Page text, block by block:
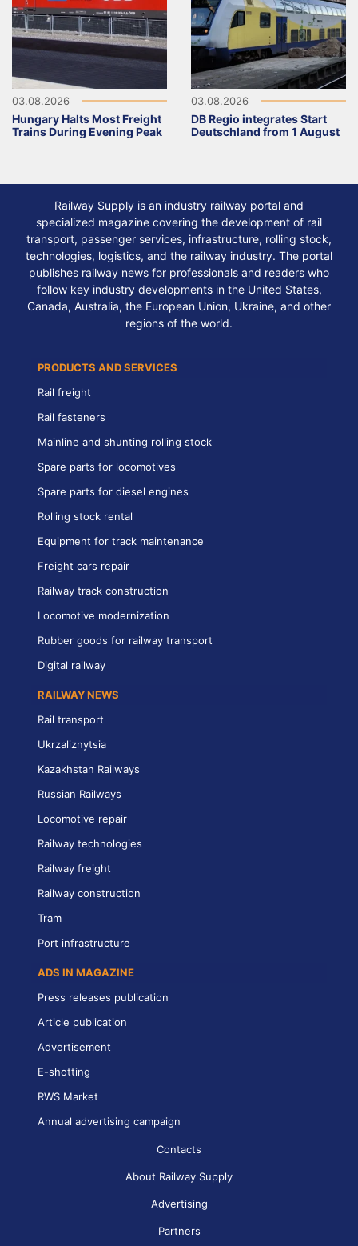
03.08.2026
Hungary Halts Most Freight
Trains During Evening Peak
03.08.2026
DB Regio integrates Start
Deutschland from 1 August
Railway Supply is an industry railway portal and
specialized magazine covering the development of rail
transport, passenger services, infrastructure, rolling stock,
technologies, logistics, and the railway industry. The portal
publishes railway news for professionals and readers who
follow key industry developments in the United States,
Canada, Australia, the European Union, Ukraine, and other
regions of the world.
PRODUCTS AND SERVICES
Rail freight
Rail fasteners
Mainline and shunting rolling stock
Spare parts for locomotives
Spare parts for diesel engines
Rolling stock rental
Equipment for track maintenance
Freight cars repair
Railway track construction
Locomotive modernization
Rubber goods for railway transport
Digital railway
RAILWAY NEWS
Rail transport
Ukrzaliznytsia
Kazakhstan Railways
Russian Railways
Locomotive repair
Railway technologies
Railway freight
Railway construction
Tram
Port infrastructure
ADS IN MAGAZINE
Press releases publication
Article publication
Advertisement
E-shotting
RWS Market
Annual advertising campaign
Contacts
About Railway Supply
Advertising
Partners